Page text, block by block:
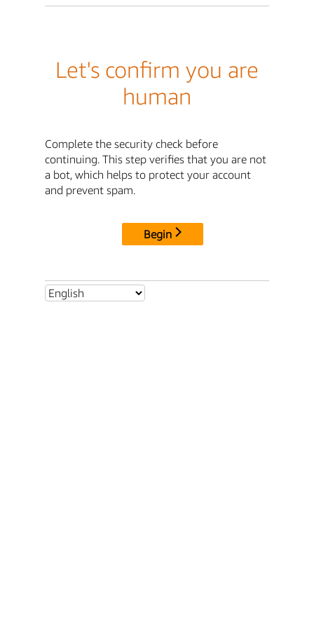
Let's confirm you are
human
Complete the security check before
continuing. This step verifies that you are not
a bot, which helps to protect your account
and prevent spam.
Begin